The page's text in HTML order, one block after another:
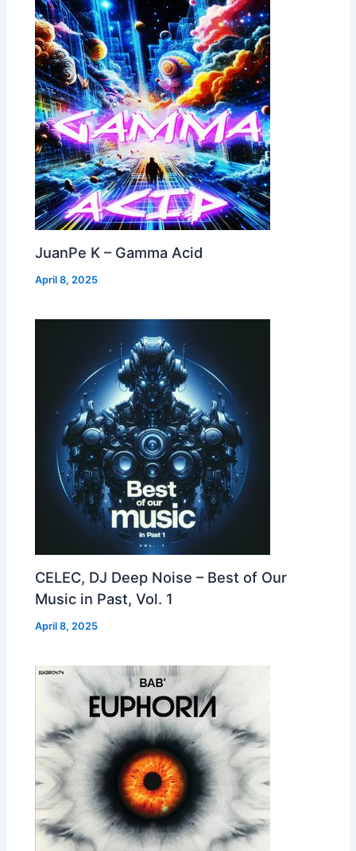
JuanPe K – Gamma Acid
April 8, 2025
CELEC, DJ Deep Noise – Best of Our
Music in Past, Vol. 1
April 8, 2025